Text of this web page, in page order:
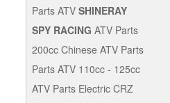
Parts ATV SHINERAY
SHINERAY 200STIIE
SPY RACING ATV Parts
200cc Chinese ATV Parts
PARTS
Parts ATV 110cc - 125cc
125CC
ATV Parts Electric CRZ